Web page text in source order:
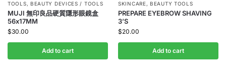
TOOLS, BEAUTY DEVICES / TOOLS
MUJI 無印良品硬質隱形眼鏡盒
56x17MM
$30.00
Add to cart
SKINCARE,BEAUTY TOOLS
PREPARE EYEBROW SHAVING
3’S
$20.00
Add to cart